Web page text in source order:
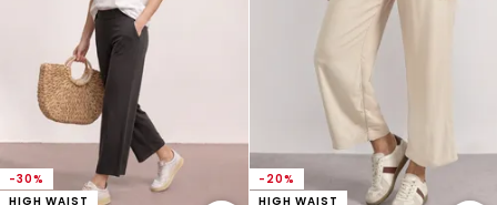
-30%
HIGH WAIST
-20%
HIGH WAIST